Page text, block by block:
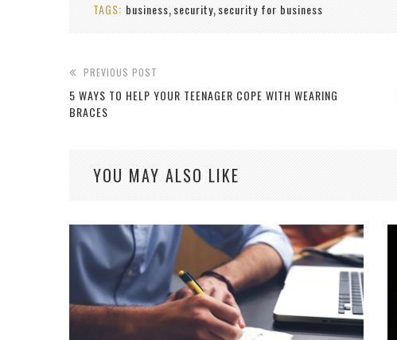
TAGS: business, security, security for business
PREVIOUS POST
5 WAYS TO HELP YOUR TEENAGER COPE WITH WEARING
BRACES
YOU MAY ALSO LIKE